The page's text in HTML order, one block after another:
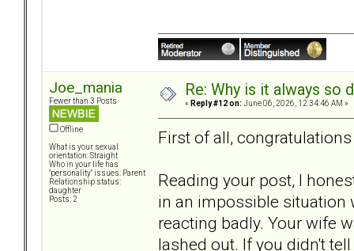
Joe_mania
Fewer than 3 Posts
Offline
What is your sexual
orientation: Straight
Who in your life has
"personality" issues: Parent
Relationship status:
daughter
Posts: 2
Re: Why is it always so
« Reply #12 on: June 06, 2026, 12:34:46 AM »
First of all,
Reading your post, I
in an impossible situation
reacting badly. Your wife
lashed out. If you didn't